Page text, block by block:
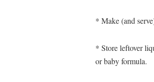
* Make (and
* Store leftover
or baby formula.